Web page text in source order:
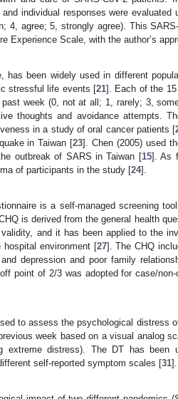
individual responses were evaluated
4, agree; 5, strongly agree). This
Experience Scale, with the author’s
been widely used in different
stressful life events [21]. Each of the
week (0, not at all; 1, rarely; 3,
thoughts and avoidance attempts.
in a study of oral cancer patients [
in Taiwan [23]. Chen (2005) used
outbreak of SARS in Taiwan [15]. As
of participants in the study [24].
is a self-managed screening
is derived from the general health
and it has been applied to the
hospital environment [27]. The CHQ
depression and poor family
point of 2/3 was adopted for case/
to assess the psychological distress
week based on a visual analog
extreme distress). The DT has been
self-reported symptom scales [31].